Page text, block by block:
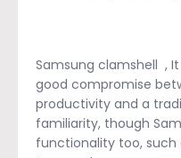
Samsung clamshell ,
good compromise
productivity and a
familiarity, though
functionality too,